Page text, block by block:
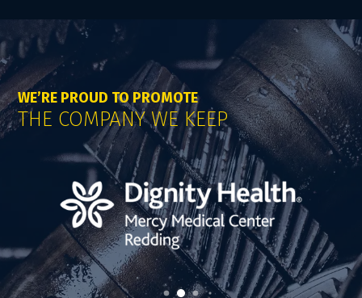
WE’RE PROUD TO PROMOTE
THE COMPANY WE KEEP